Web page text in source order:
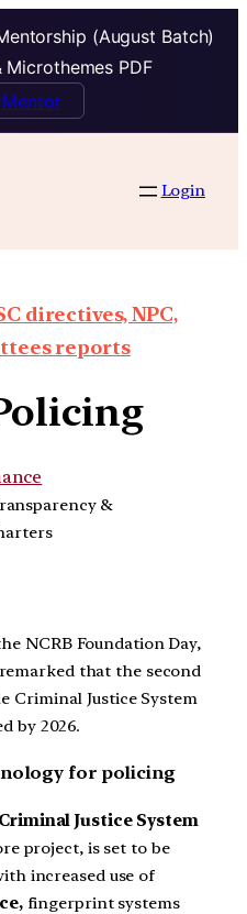
(August Batch)
PDF
Login
directives, NPC,
reports
&
NCRB Foundation Day,
that the second
Criminal Justice System
by 2026.
for policing
Justice System
project, is set to be
increased use of
fingerprint systems